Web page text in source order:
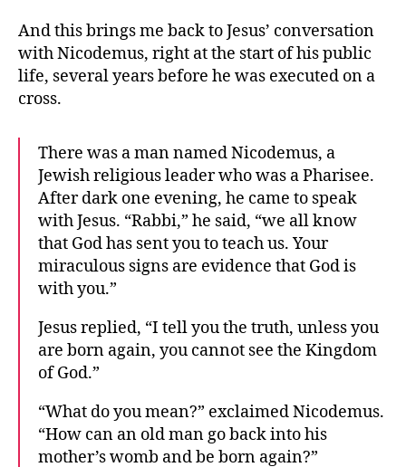
And this brings me back to Jesus’ conversation
with Nicodemus, right at the start of his public
life, several years before he was executed on a
cross.
There was a man named Nicodemus, a
Jewish religious leader who was a Pharisee.
After dark one evening, he came to speak
with Jesus. “Rabbi,” he said, “we all know
that God has sent you to teach us. Your
miraculous signs are evidence that God is
with you.”
Jesus replied, “I tell you the truth, unless you
are born again, you cannot see the Kingdom
of God.”
“What do you mean?” exclaimed Nicodemus.
“How can an old man go back into his
mother’s womb and be born again?”